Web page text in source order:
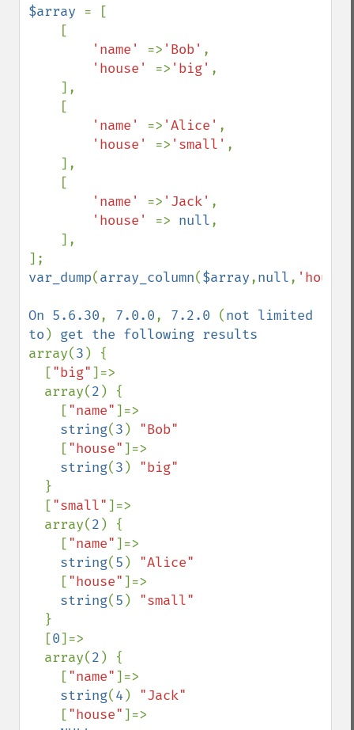
$array = [
'name' => 'Bob' ,
'house' => 'big' ,
'name' => 'Alice' ,
'house' => 'small' ,
'name' => 'Jack' ,
'house' => null,
var_dump(array_column($array,null, 'house'
On 5.6.30, 7.0.0, 7.2.0 (not limited
to )
array(3 ) {
  [
"big"]=>
  array(
2 ) {
    [
"name"]=>
string(3 ) "Bob"
["house"]=>
string(3 ) "big"
}
  [
"small"]=>
  array(
2 ) {
    [
"name"]=>
string(5 ) "Alice"
["house"]=>
string(5 ) "small"
}
  [
0]=>
  array(
2 ) {
    [
"name"]=>
string(4 ) "Jack"
["house"]=>